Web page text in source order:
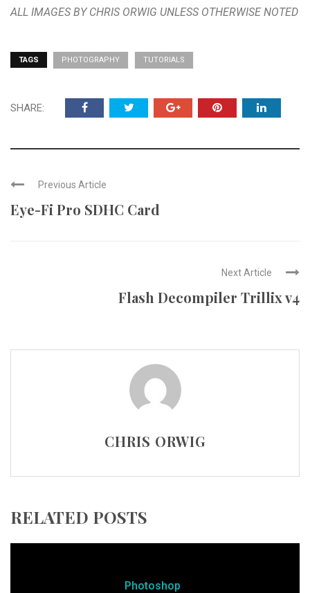
ALL IMAGES BY CHRIS ORWIG UNLESS OTHERWISE NOTED
TAGS PHOTOGRAPHY TUTORIALS
SHARE:
Previous Article
Eye-Fi Pro SDHC Card
Next Article
Flash Decompiler Trillix v4
CHRIS ORWIG
RELATED POSTS
Photoshop